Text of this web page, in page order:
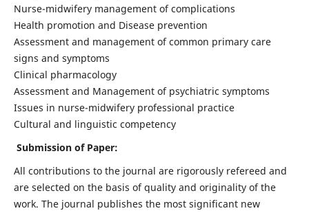
Nurse-midwifery management of complications
Health promotion and Disease prevention
Assessment and management of common primary care
signs and symptoms
Clinical pharmacology
Assessment and Management of psychiatric symptoms
Issues in nurse-midwifery professional practice
Cultural and linguistic competency
Submission of Paper:
All contributions to the journal are rigorously refereed and
are selected on the basis of quality and originality of the
work. The journal publishes the most significant new